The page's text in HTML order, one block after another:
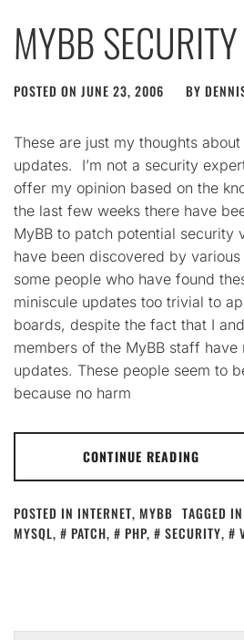
MYBB SECURITY
POSTED ON JUNE 23, 2006 BY
These are just my thoughts
updates. I’m not a security
offer my opinion based on the
the last few weeks there have
MyBB to patch potential security
have been discovered by
some people who have found
miniscule updates too trivial to
boards, despite the fact that I
members of the MyBB staff have
updates. These people seem to
because no harm
CONTINUE READING
POSTED IN INTERNET, MYBB TAGGED IN
MYSQL, PATCH, PHP, SECURITY,